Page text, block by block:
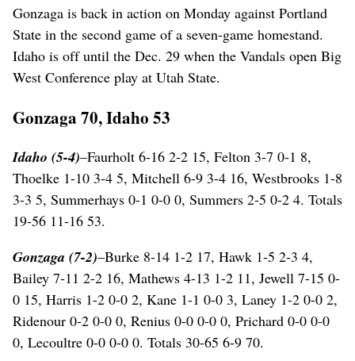
Gonzaga is back in action on Monday against Portland
State in the second game of a seven-game homestand.
Idaho is off until the Dec. 29 when the Vandals open Big
West Conference play at Utah State.
Gonzaga 70, Idaho 53
Idaho (5-4)–Faurholt 6-16 2-2 15, Felton 3-7 0-1 8,
Thoelke 1-10 3-4 5, Mitchell 6-9 3-4 16, Westbrooks 1-8
3-3 5, Summerhays 0-1 0-0 0, Summers 2-5 0-2 4. Totals
19-56 11-16 53.
Gonzaga (7-2)–Burke 8-14 1-2 17, Hawk 1-5 2-3 4,
Bailey 7-11 2-2 16, Mathews 4-13 1-2 11, Jewell 7-15 0-
0 15, Harris 1-2 0-0 2, Kane 1-1 0-0 3, Laney 1-2 0-0 2,
Ridenour 0-2 0-0 0, Renius 0-0 0-0 0, Prichard 0-0 0-0
0, Lecoultre 0-0 0-0 0. Totals 30-65 6-9 70.